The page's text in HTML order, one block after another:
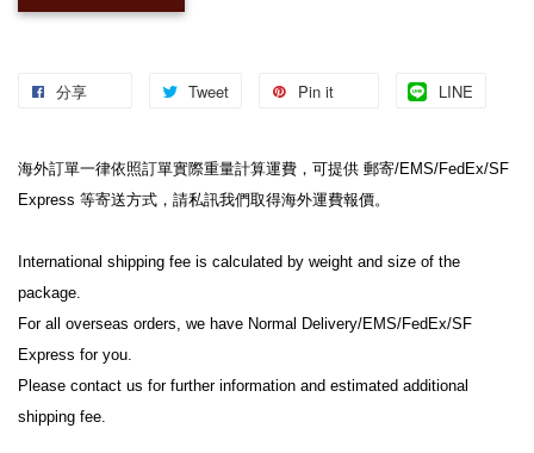
分享 Tweet Pin it LINE
海外訂單一律依照訂單實際重量計算運費，可提供 郵寄/EMS/FedEx/SF
Express 等寄送方式，請私訊我們取得海外運費報價。
International shipping fee is calculated by weight and size of the
package.
For all overseas orders, we have Normal Delivery/EMS/FedEx/SF
Express for you.
Please contact us for further information and estimated additional
shipping fee.